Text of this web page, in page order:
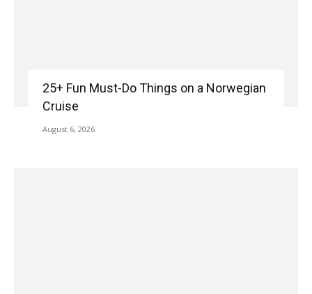
25+ Fun Must-Do Things on a Norwegian
Cruise
August 6, 2026